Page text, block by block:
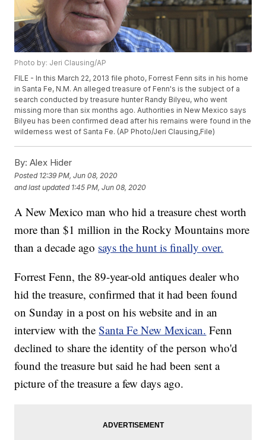
Photo by: Jeri Clausing/AP
FILE - In this March 22, 2013 file photo, Forrest Fenn sits in his home
in Santa Fe, N.M. An alleged treasure of Fenn's is the subject of a
search conducted by treasure hunter Randy Bilyeu, who went
missing more than six months ago. Authorities in New Mexico says
Bilyeu has been confirmed dead after his remains were found in the
wilderness west of Santa Fe. (AP Photo/Jeri Clausing,File)
By: Alex Hider
Posted 12:39 PM, Jun 08, 2020
and last updated 1:45 PM, Jun 08, 2020
A New Mexico man who hid a treasure chest worth
more than $1 million in the Rocky Mountains more
than a decade ago says the hunt is finally over.
Forrest Fenn, the 89-year-old antiques dealer who
hid the treasure, confirmed that it had been found
on Sunday in a post on his website and in an
interview with theSanta Fe New Mexican. Fenn
declined to share the identity of the person who'd
found the treasure but said he had been sent a
picture of the treasure a few days ago.